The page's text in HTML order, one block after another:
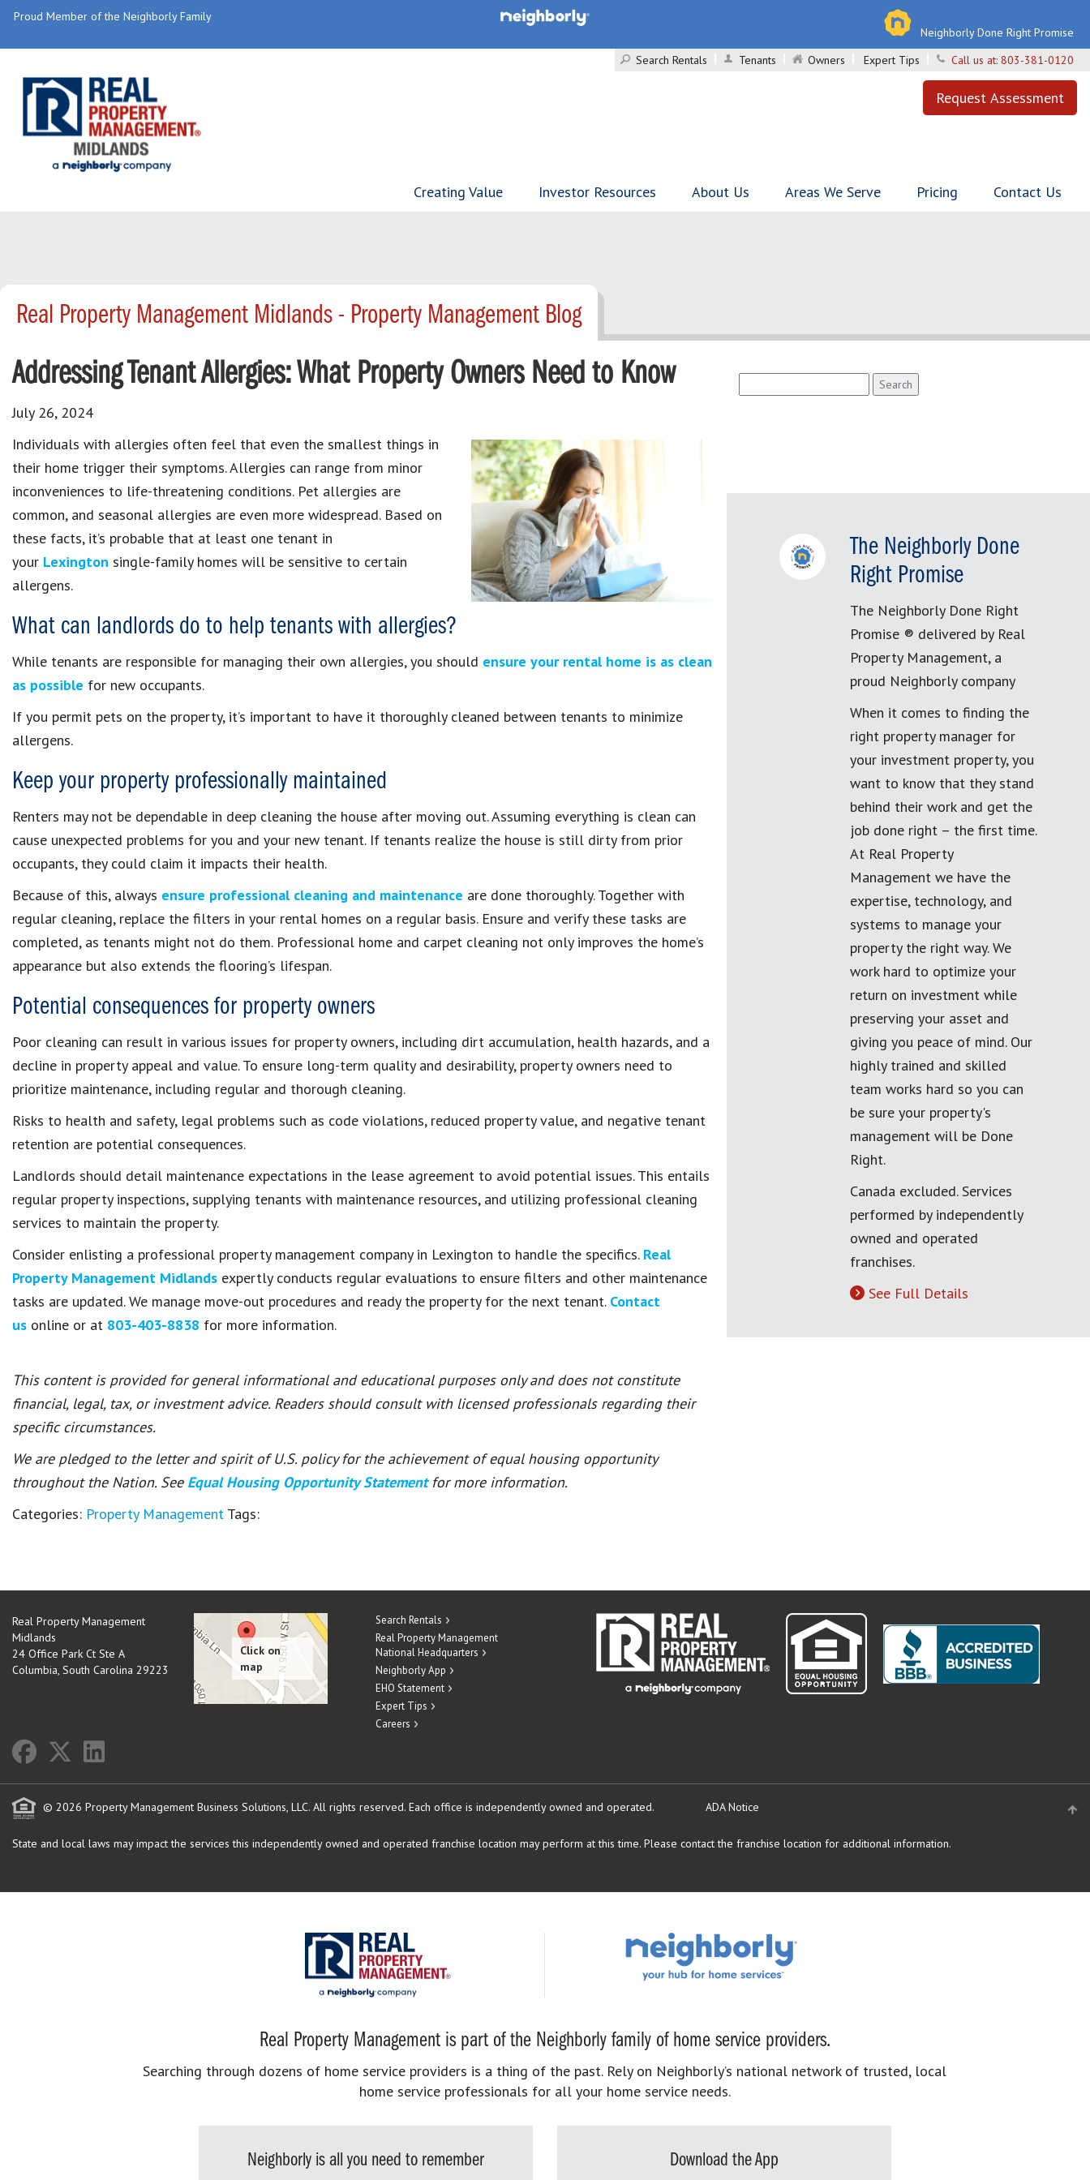
Proud Member of the Neighborly Family
Neighborly Done Right Promise
Search Rentals
Tenants Owners Expert Tips Call us at: 803-381-0120
Request Assessment
Creating Value Investor Resources About Us Areas We Serve Pricing Contact Us
Real Property Management Midlands - Property Management Blog
Addressing Tenant Allergies: What Property Owners Need to Know
July 26, 2024
Individuals with allergies often feel that even the smallest things in
their home trigger their symptoms. Allergies can range from minor
inconveniences to life-threatening conditions. Pet allergies are
common, and seasonal allergies are even more widespread. Based on
these facts, it’s probable that at least one tenant in
your Lexington single-family homes will be sensitive to certain
allergens.
What can landlords do to help tenants with allergies?
While tenants are responsible for managing their own allergies, you should ensure your rental home is as clean
as possible for new occupants.
If you permit pets on the property, it’s important to have it thoroughly cleaned between tenants to minimize
allergens.
Keep your property professionally maintained
Renters may not be dependable in deep cleaning the house after moving out. Assuming everything is clean can
cause unexpected problems for you and your new tenant. If tenants realize the house is still dirty from prior
occupants, they could claim it impacts their health.
Because of this, always ensure professional cleaning and maintenance are done thoroughly. Together with
regular cleaning, replace the filters in your rental homes on a regular basis. Ensure and verify these tasks are
completed, as tenants might not do them. Professional home and carpet cleaning not only improves the home’s
appearance but also extends the flooring’s lifespan.
Potential consequences for property owners
Poor cleaning can result in various issues for property owners, including dirt accumulation, health hazards, and a
decline in property appeal and value. To ensure long-term quality and desirability, property owners need to
prioritize maintenance, including regular and thorough cleaning.
Risks to health and safety, legal problems such as code violations, reduced property value, and negative tenant
retention are potential consequences.
Landlords should detail maintenance expectations in the lease agreement to avoid potential issues. This entails
regular property inspections, supplying tenants with maintenance resources, and utilizing professional cleaning
services to maintain the property.
Consider enlisting a professional property management company in Lexington to handle the specifics. Real
Property Management Midlands expertly conducts regular evaluations to ensure filters and other maintenance
tasks are updated. We manage move-out procedures and ready the property for the next tenant. Contact
us online or at 803-403-8838 for more information.
This content is provided for general informational and educational purposes only and does not constitute
financial, legal, tax, or investment advice. Readers should consult with licensed professionals regarding their
specific circumstances.
We are pledged to the letter and spirit of U.S. policy for the achievement of equal housing opportunity
throughout the Nation. See Equal Housing Opportunity Statement for more information.
Categories: Property Management Tags:
for:
The Neighborly Done
Right Promise
The Neighborly Done Right
Promise ® delivered by Real
Property Management, a
proud Neighborly company
When it comes to finding the
right property manager for
your investment property, you
want to know that they stand
behind their work and get the
job done right – the first time.
At Real Property
Management we have the
expertise, technology, and
systems to manage your
property the right way. We
work hard to optimize your
return on investment while
preserving your asset and
giving you peace of mind. Our
highly trained and skilled
team works hard so you can
be sure your property's
management will be Done
Right.
Canada excluded. Services
performed by independently
owned and operated
franchises.
See Full Details
Real Property Management
Midlands
24 Office Park Ct Ste A
Columbia, South Carolina 29223
Search Rentals
Real Property Management
National Headquarters
Neighborly App
EHO Statement
Expert Tips
Careers
© 2026 Property Management Business Solutions, LLC. All rights reserved. Each office is independently owned and operated. ADA Notice
State and local laws may impact the services this independently owned and operated franchise location may perform at this time. Please contact the franchise location for additional information.
Real Property Management is part of the Neighborly family of home service providers.
Searching through dozens of home service providers is a thing of the past. Rely on Neighborly’s national network of trusted, local
home service professionals for all your home service needs.
Neighborly is all you need to remember Download the App